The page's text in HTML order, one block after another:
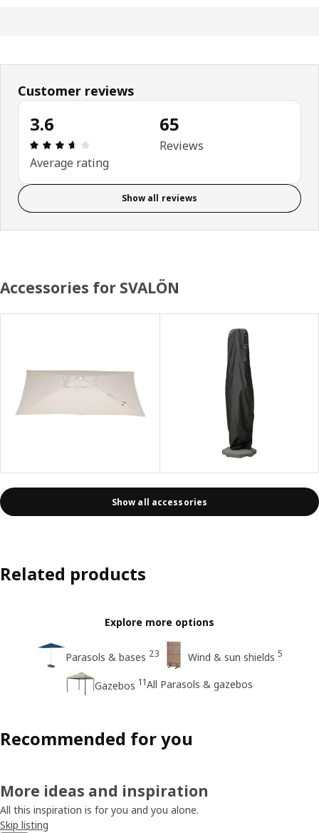
Customer reviews
3.6
Review: 3.6 out of 5 stars. Total reviews: 65
Average rating
65
Reviews
Show all reviews
Accessories for SVALÖN
Show all accessories
Related products
Explore more options
Parasols & bases 23 Wind & sun shields 5
Gazebos 11All Parasols & gazebos
Recommended for you
More ideas and inspiration
All this inspiration is for you and you alone.
Skip listing